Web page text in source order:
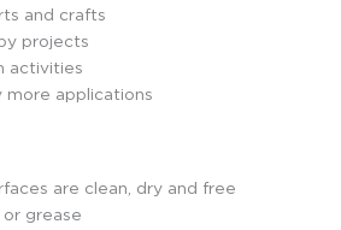
and crafts
projects
activities
more applications
are clean, dry and free
grease